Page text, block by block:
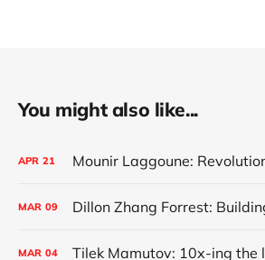
You might also like...
APR 21
MAR 09
MAR 04